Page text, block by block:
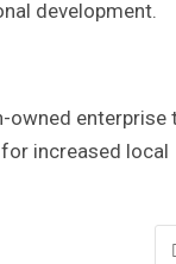
development.
owned enterprise
increased local